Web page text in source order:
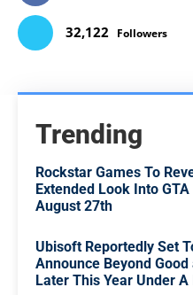
32,122 Followers
Trending
Rockstar Games To
Extended Look Into GTA
August 27th
Ubisoft Reportedly Set
Announce Beyond Good
Later This Year Under A